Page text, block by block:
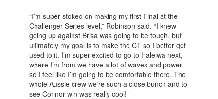
“I’m super stoked on making my first Final at the
Challenger Series level,” Robinson said. “I knew
going up against Brisa was going to be tough, but
ultimately my goal is to make the CT so I better get
used to it. I’m super excited to go to Haleiwa next,
where I’m from we have a lot of waves and power
so I feel like I’m going to be comfortable there. The
whole Aussie crew we’re such a close bunch and to
see Connor win was really cool!”